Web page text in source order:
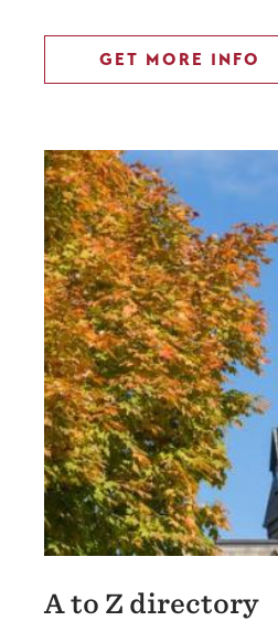
GET MORE INFO
A to Z directory